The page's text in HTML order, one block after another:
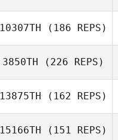
10307TH (186 REPS)
3850TH (226 REPS)
13875TH (162 REPS)
15166TH (151 REPS)